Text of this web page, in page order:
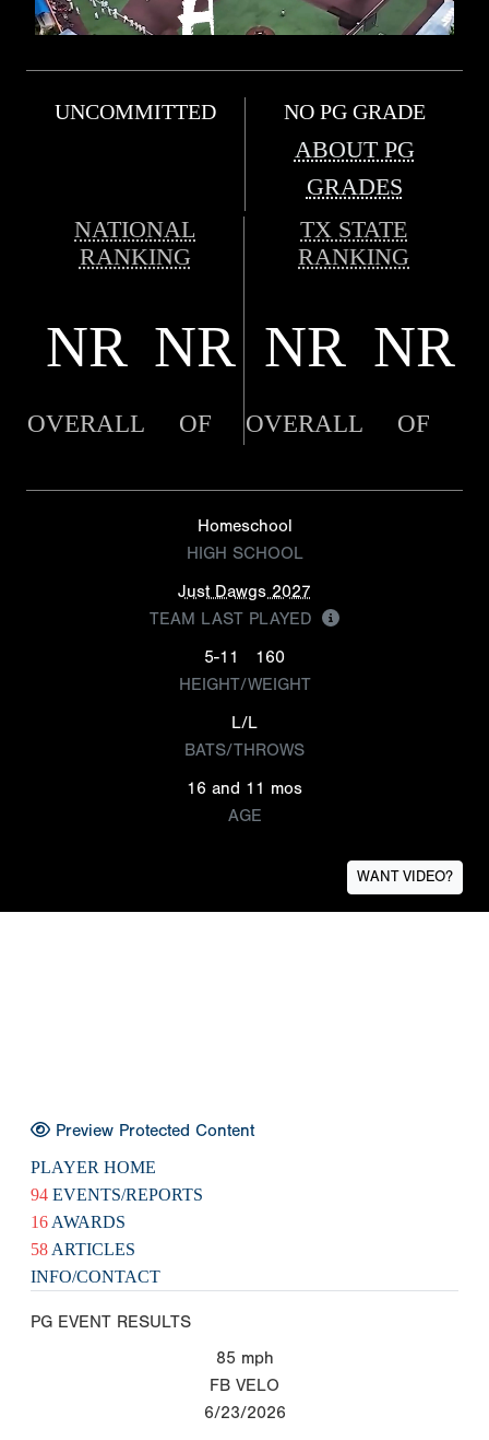
UNCOMMITTED NO PG GRADE
ABOUT PG
GRADES
NATIONAL
RANKING
TX STATE
RANKING
NR NR NR NR
OVERALL OF OVERALL OF
Homeschool
HIGH SCHOOL
Just Dawgs 2027
TEAM LAST PLAYED
5-11
160
HEIGHT/WEIGHT
L/L
BATS/THROWS
16 and 11 mos
AGE
WANT VIDEO?
Preview Protected Content
PLAYER HOME
94 EVENTS/REPORTS
16 AWARDS
58 ARTICLES
INFO/CONTACT
PG EVENT RESULTS
85 mph
FB VELO
6/23/2026